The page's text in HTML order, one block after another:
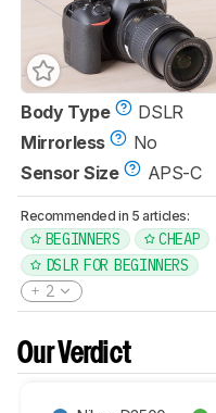
Body Type
DSLR
Mirrorless
No
Sensor Size
APS-C
Recommended in 5 articles:
BEGINNERS
CHEAP
DSLR FOR BEGINNERS
2
Our Verdict